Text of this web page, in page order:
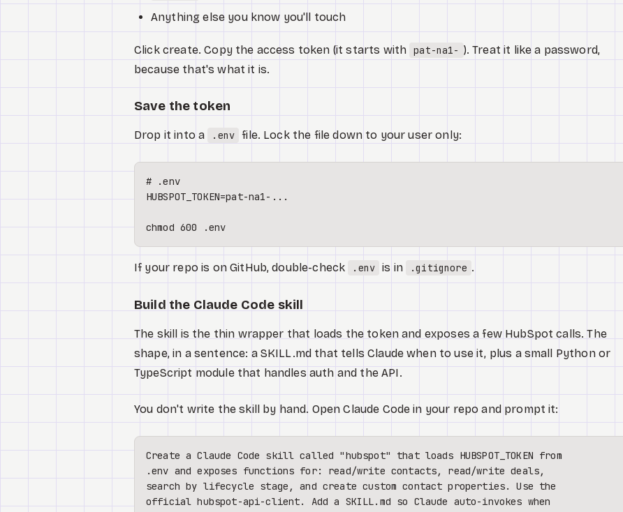
Anything else you know you'll touch
Click create. Copy the access token (it starts with pat-na1- ). Treat it like a password,
because that's what it is.
Save the token
Drop it into a .env file. Lock the file down to your user only:
# .env
HUBSPOT_TOKEN=pat-na1-...
chmod 600 .env
If your repo is on GitHub, double-check .env is in .gitignore .
Build the Claude Code skill
The skill is the thin wrapper that loads the token and exposes a few HubSpot calls. The
shape, in a sentence: a SKILL.md that tells Claude when to use it, plus a small Python or
TypeScript module that handles auth and the API.
You don't write the skill by hand. Open Claude Code in your repo and prompt it:
Create a Claude Code skill called "hubspot" that loads HUBSPOT_TOKEN from
.env and exposes functions for: read/write contacts, read/write deals,
search by lifecycle stage, and create custom contact properties. Use the
official hubspot-api-client. Add a SKILL.md so Claude auto-invokes when